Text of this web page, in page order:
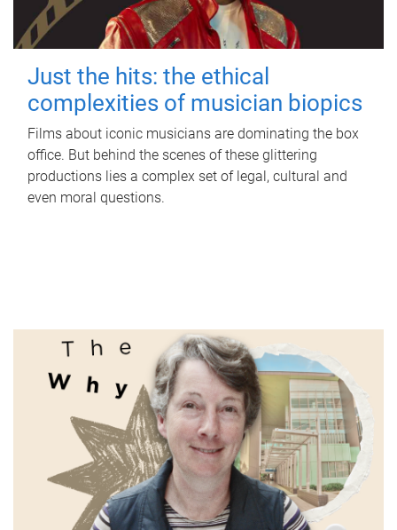
Just the hits: the ethical
complexities of musician biopics
Films about iconic musicians are dominating the box
office. But behind the scenes of these glittering
productions lies a complex set of legal, cultural and
even moral questions.